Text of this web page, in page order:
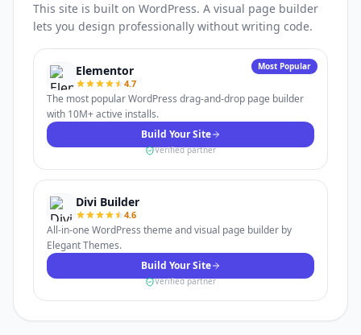
This site is built on WordPress. A visual page builder
lets you design professionally without writing code.
Most Popular
Elementor
4.7
The most popular WordPress drag-and-drop page builder
with 10M+ active installs.
Build Your Site
Verified partner
Divi Builder
4.6
All-in-one WordPress theme and visual page builder by
Elegant Themes.
Build Your Site
Verified partner